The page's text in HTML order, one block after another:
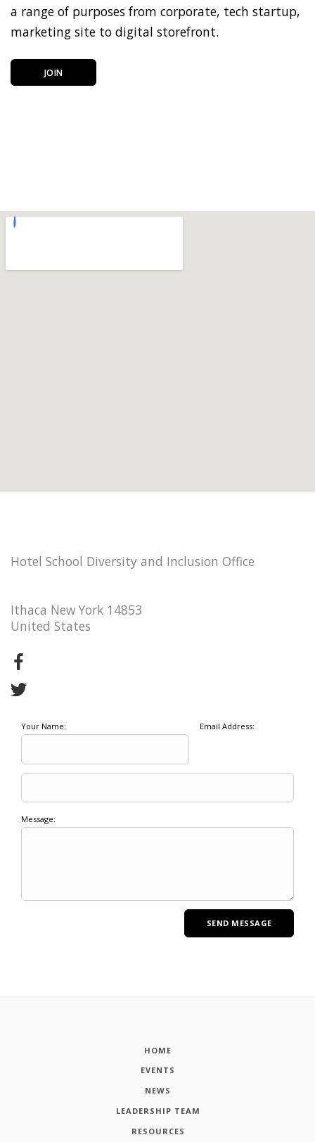
a range of purposes from corporate, tech startup,
marketing site to digital storefront.
JOIN
Hotel School Diversity and Inclusion Office
Ithaca New York 14853
United States
Your Name: Email Address:
Message:
HOME
EVENTS
NEWS
LEADERSHIP TEAM
RESOURCES